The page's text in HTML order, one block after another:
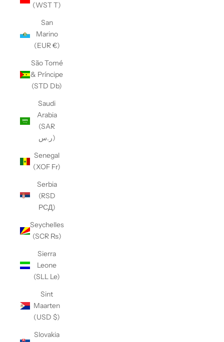
(WST T)
San
Marino
(EUR €)
São Tomé
& Príncipe
(STD Db)
Saudi
Arabia
(SAR
ر.س)
Senegal
(XOF Fr)
Serbia
(RSD
РСД)
Seychelles
(SCR ₨)
Sierra
Leone
(SLL Le)
Sint
Maarten
(USD $)
Slovakia